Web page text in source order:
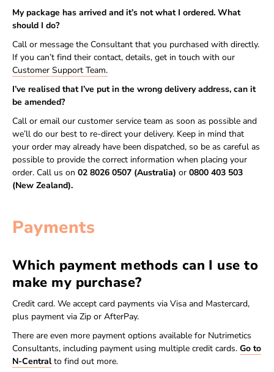
My package has arrived and it’s not what I ordered. What
should I do?
Call or message the Consultant that you purchased with directly.
If you can’t find their contact, details, get in touch with our
Customer Support Team.
I’ve realised that I’ve put in the wrong delivery address, can it
be amended?
Call or email our customer service team as soon as possible and
we’ll do our best to re-direct your delivery. Keep in mind that
your order may already have been dispatched, so be as careful as
possible to provide the correct information when placing your
order. Call us on 02 8026 0507 (Australia) or 0800 403 503
(New Zealand).
Payments
Which payment methods can I use to
make my purchase?
Credit card. We accept card payments via Visa and Mastercard,
plus payment via Zip or AfterPay.
There are even more payment options available for Nutrimetics
Consultants, including payment using multiple credit cards. Go to
N-Central to find out more.